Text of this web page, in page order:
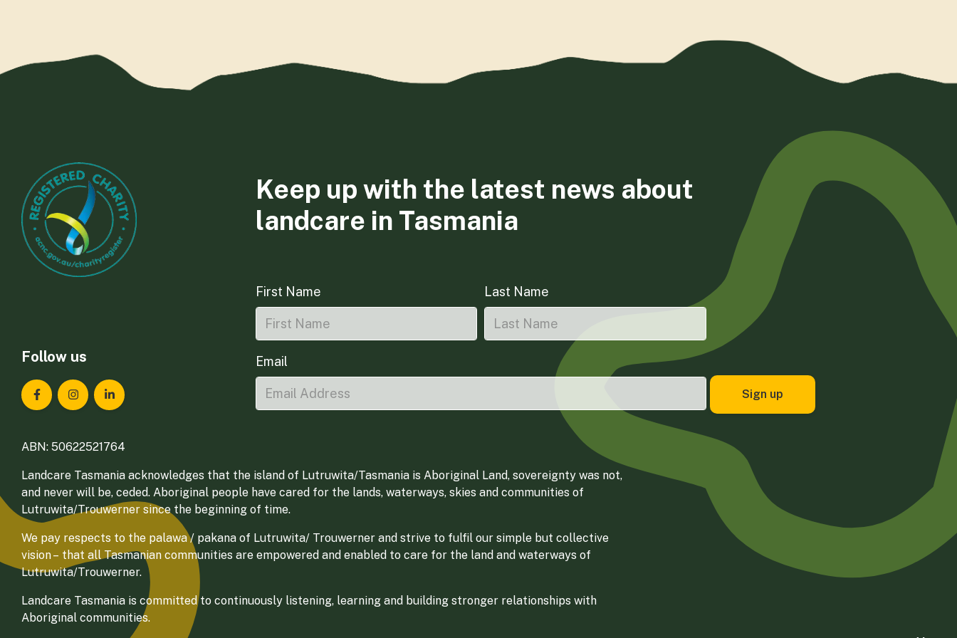
Follow us
Landcare Tasmania on Facebook
Landcare Tasmania on Instagram
Landcare Tasmania on LinkedIn
Keep up with the latest news about
landcare in Tasmania
First Name Last Name
Email
ABN: 50622521764
Landcare Tasmania acknowledges that the island of Lutruwita/Tasmania is Aboriginal Land, sovereignty was not,
and never will be, ceded. Aboriginal people have cared for the lands, waterways, skies and communities of
Lutruwita/Trouwerner since the beginning of time.
We pay respects to the palawa / pakana of Lutruwita/ Trouwerner and strive to fulfil our simple but collective
vision – that all Tasmanian communities are empowered and enabled to care for the land and waterways of
Lutruwita/Trouwerner.
Landcare Tasmania is committed to continuously listening, learning and building stronger relationships with
Aboriginal communities.